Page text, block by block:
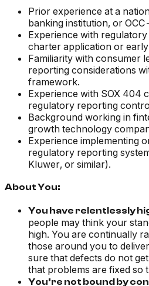
Prior experience at a
banking institution, or
Experience with
charter application or
Familiarity with consumer
reporting considerations
framework.
Experience with SOX 404
regulatory reporting
Background working in
growth technology
Experience implementing
regulatory reporting
Kluwer, or similar).
About You:
You have relentlessly
people may think your
high. You are continually
those around you to
sure that defects do not
that problems are fixed so
You’re not bound by